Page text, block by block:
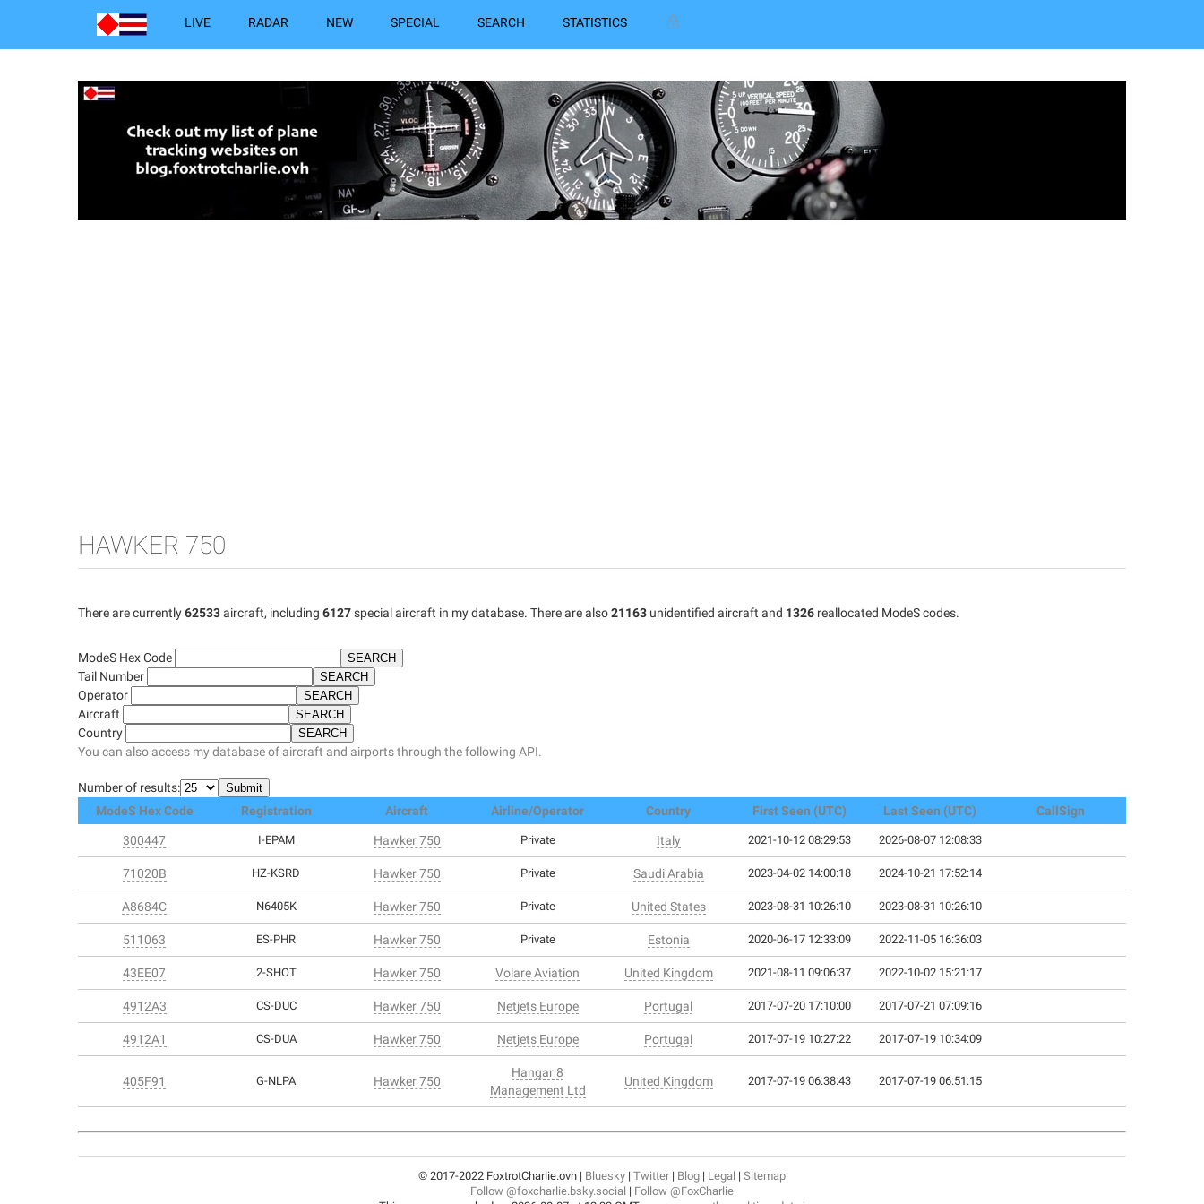
LIVE RADAR NEW SPECIAL SEARCH STATISTICS
HAWKER 750
There are currently62533aircraft, including 6127special aircraft in my database. There are also21163 unidentified aircraft and 1326 reallocated ModeS codes.
ModeS Hex Code
Tail Number
Operator
Aircraft
Country
You can also access my database of aircraft and airports through the following API.
Number of results:
ModeS Hex Code
Registration Aircraft Airline/Operator Country First Seen (UTC) Last Seen (UTC) CallSign
300447 I-EPAM Hawker 750 Private Italy 2021-10-12 08:29:53 2026-08-07 12:08:33
71020B HZ-KSRD Hawker 750 Private Saudi Arabia 2023-04-02 14:00:18 2024-10-21 17:52:14
A8684C N6405K Hawker 750 Private United States 2023-08-31 10:26:10 2023-08-31 10:26:10
511063 ES-PHR Hawker 750 Private Estonia 2020-06-17 12:33:09 2022-11-05 16:36:03
43EE07 2-SHOT Hawker 750 Volare Aviation United Kingdom 2021-08-11 09:06:37 2022-10-02 15:21:17
4912A3 CS-DUC Hawker 750 Netjets Europe Portugal 2017-07-20 17:10:00 2017-07-21 07:09:16
4912A1 CS-DUA Hawker 750 Netjets Europe Portugal 2017-07-19 10:27:22 2017-07-19 10:34:09
405F91 G-NLPA Hawker 750
Hangar 8
Management Ltd
United Kingdom 2017-07-19 06:38:43 2017-07-19 06:51:15
© 2017-2022 FoxtrotCharlie.ovh | Bluesky | Twitter| Blog | Legal | Sitemap
Follow @foxcharlie.bsky.social | Follow @FoxCharlie